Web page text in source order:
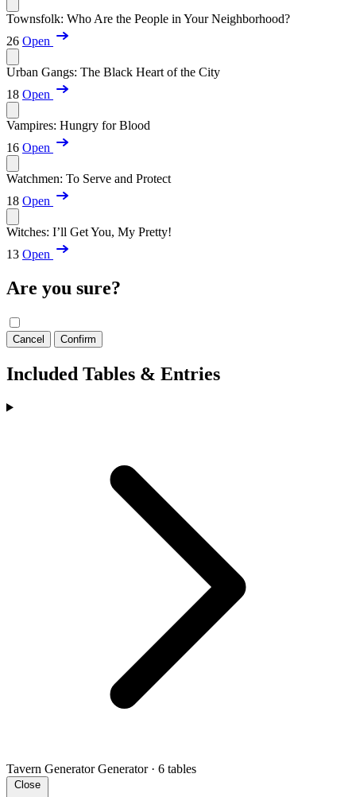
Townsfolk: Who Are the People in Your Neighborhood?
26 Open
Urban Gangs: The Black Heart of the City
18 Open
Vampires: Hungry for Blood
16 Open
Watchmen: To Serve and Protect
18 Open
Witches: I’ll Get You, My Pretty!
13 Open
Are you sure?
Cancel Confirm
Included Tables & Entries
Tavern Generator Generator · 6 tables
Close